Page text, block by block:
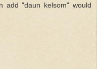
add "daun kelsom" would